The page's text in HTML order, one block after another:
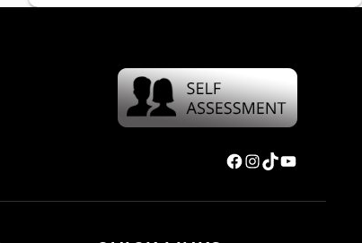
Facebook InstagramTikTok YouTube